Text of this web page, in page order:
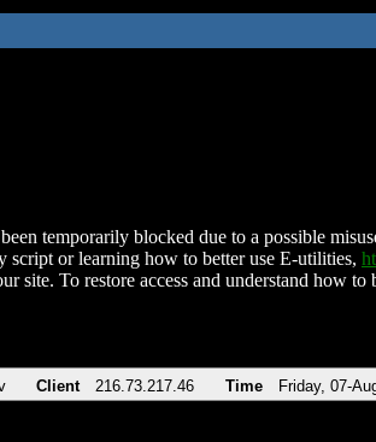
temporarily blocked due to a possible
script or learning how to better use E-utilities,
site. To restore access and understand how
Client 216.73.217.46 Time Friday, 07-